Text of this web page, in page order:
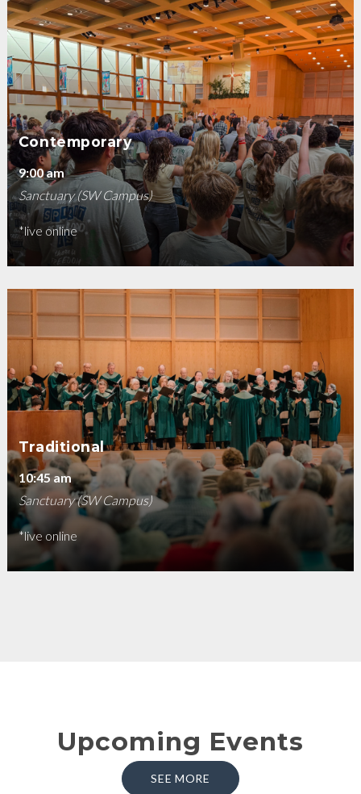
Contemporary
9:00 am
Sanctuary (SW Campus)
*live online
Traditional
10:45 am
Sanctuary (SW Campus)
*live online
Upcoming Events
SEE MORE